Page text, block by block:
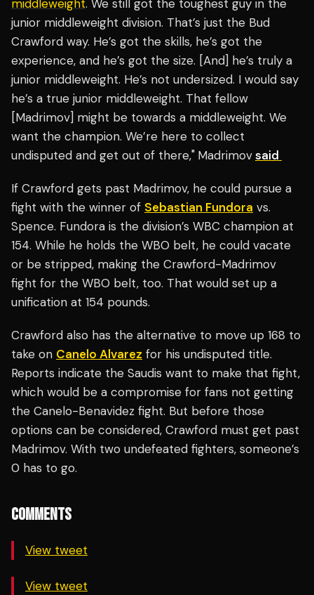
middleweight. We still got the toughest guy in the
junior middleweight division. That’s just the Bud
Crawford way. He’s got the skills, he’s got the
experience, and he’s got the size. [And] he’s truly a
junior middleweight. He’s not undersized. I would say
he’s a true junior middleweight. That fellow
[Madrimov] might be towards a middleweight. We
want the champion. We’re here to collect
undisputed and get out of there," Madrimovsaid
If Crawford gets past Madrimov, he could pursue a
fight with the winner of Sebastian Fundora vs.
Spence. Fundora is the division’s WBC champion at
154. While he holds the WBO belt, he could vacate
or be stripped, making the Crawford-Madrimov
fight for the WBO belt, too. That would set up a
unification at 154 pounds.
Crawford also has the alternative to move up 168 to
take on Canelo Alvarez for his undisputed title.
Reports indicate the Saudis want to make that fight,
which would be a compromise for fans not getting
the Canelo-Benavidez fight. But before those
options can be considered, Crawford must get past
Madrimov. With two undefeated fighters, someone’s
0 has to go.
COMMENTS
View tweet
View tweet